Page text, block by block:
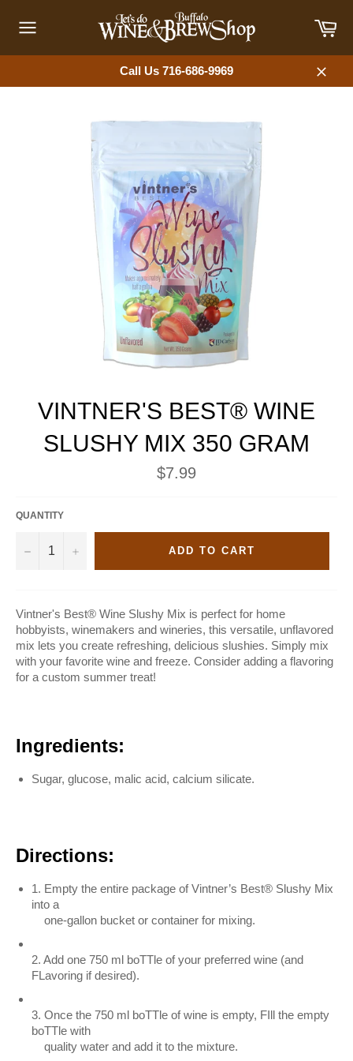
content
navigation
Call Us 716-686-9969
Close
VINTNER'S BEST® WINE
SLUSHY MIX 350 GRAM
Regular
price
$7.99
QUANTITY
− + ADD TO CART
Vintner's Best® Wine Slushy Mix is perfect for home
hobbyists, winemakers and wineries, this versatile, unflavored
mix lets you create refreshing, delicious slushies. Simply mix
with your favorite wine and freeze. Consider adding a flavoring
for a custom summer treat!
Ingredients:
Sugar, glucose, malic acid, calcium silicate.
Directions:
1. Empty the entire package of Vintner’s Best® Slushy Mix
into a
one-gallon bucket or container for mixing.
2. Add one 750 ml boTTle of your preferred wine (and
FLavoring if desired).
3. Once the 750 ml boTTle of wine is empty, FIll the empty
boTTle with
quality water and add it to the mixture.